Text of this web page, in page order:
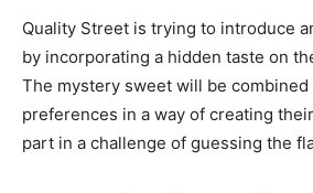
Quality Street is trying to introduce
by incorporating a hidden taste on
The mystery sweet will be
preferences in a way of creating
part in a challenge of guessing the